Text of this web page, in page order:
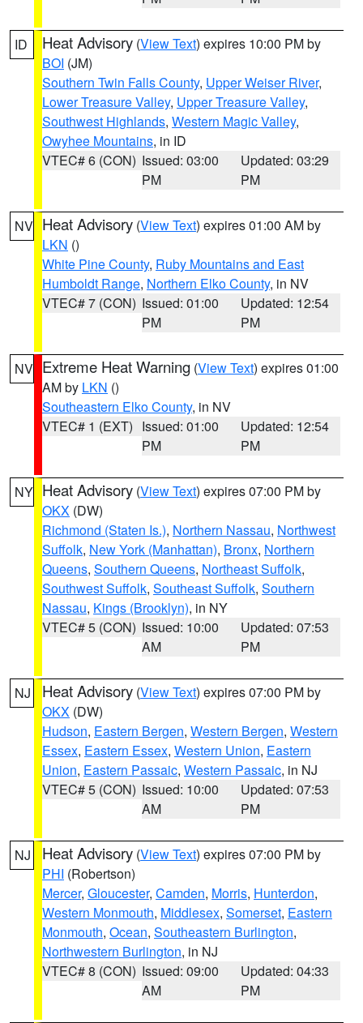
ID Heat Advisory (View Text) expires 10:00 PM by
BOI (JM)
Southern Twin Falls County, Upper Weiser River,
Lower Treasure Valley, Upper Treasure Valley,
Southwest Highlands, Western Magic Valley,
Owyhee Mountains, in ID
VTEC# 6 (CON) Issued: 03:00
PM
Updated: 03:29
PM
NV Heat Advisory (View Text) expires 01:00 AM by
LKN ()
White Pine County, Ruby Mountains and East
Humboldt Range, Northern Elko County, in NV
VTEC# 7 (CON) Issued: 01:00
PM
Updated: 12:54
PM
NV Extreme Heat Warning (View Text) expires 01:00
AM by LKN ()
Southeastern Elko County, in NV
VTEC# 1 (EXT) Issued: 01:00
PM
Updated: 12:54
PM
NY Heat Advisory (View Text) expires 07:00 PM by
OKX (DW)
Richmond (Staten Is.), Northern Nassau, Northwest
Suffolk, New York (Manhattan), Bronx, Northern
Queens, Southern Queens, Northeast Suffolk,
Southwest Suffolk, Southeast Suffolk, Southern
Nassau, Kings (Brooklyn), in NY
VTEC# 5 (CON) Issued: 10:00
AM
Updated: 07:53
PM
NJ Heat Advisory (View Text) expires 07:00 PM by
OKX (DW)
Hudson, Eastern Bergen, Western Bergen, Western
Essex, Eastern Essex, Western Union, Eastern
Union, Eastern Passaic, Western Passaic, in NJ
VTEC# 5 (CON) Issued: 10:00
AM
Updated: 07:53
PM
NJ Heat Advisory (View Text) expires 07:00 PM by
PHI (Robertson)
Mercer, Gloucester, Camden, Morris, Hunterdon,
Western Monmouth, Middlesex, Somerset, Eastern
Monmouth, Ocean, Southeastern Burlington,
Northwestern Burlington, in NJ
VTEC# 8 (CON) Issued: 09:00
AM
Updated: 04:33
PM